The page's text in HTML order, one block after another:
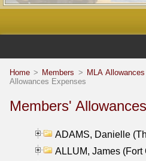
Home > Members > MLA
Allowances Expenses
Members'
ADAMS, Danielle
ALLUM, James (Fort